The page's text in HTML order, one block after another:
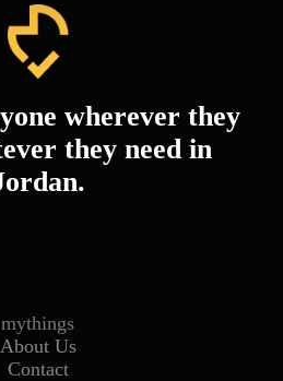
wherever they
they need in
mythings
About Us
Contact